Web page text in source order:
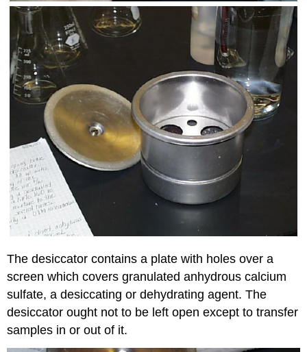
The desiccator contains a plate with holes over a
screen which covers granulated anhydrous calcium
sulfate, a desiccating or dehydrating agent. The
desiccator ought not to be left open except to transfer
samples in or out of it.